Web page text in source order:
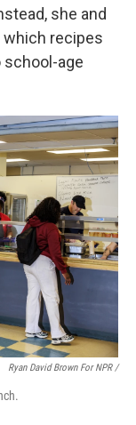
she and
recipes
age
Ryan David Brown For NPR /